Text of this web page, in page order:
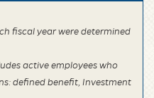
fiscal year were determined
active employees who
defined benefit, Investment